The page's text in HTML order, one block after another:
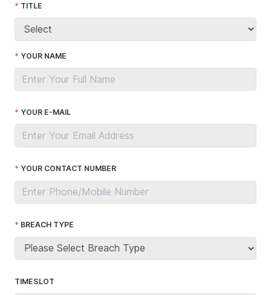
TITLE
YOUR NAME
YOUR E-MAIL
YOUR CONTACT NUMBER
BREACH TYPE
TIMESLOT